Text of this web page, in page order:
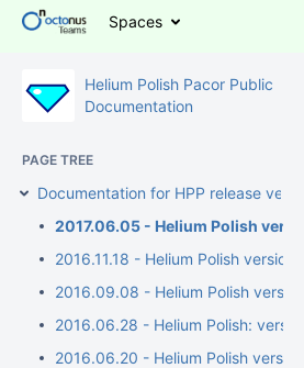
Spaces
Helium Polish Pacor Public
Documentation
PAGE TREE
Documentation for HPP release
2017.06.05 - Helium Polish
2016.11.18 - Helium Polish
2016.09.08 - Helium Polish
2016.06.28 - Helium Polish:
2016.06.20 - Helium Polish